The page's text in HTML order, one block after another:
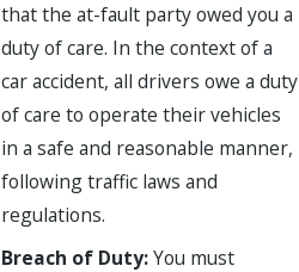
that the at-fault party owed you a
duty of care. In the context of a
car accident, all drivers owe a duty
of care to operate their vehicles
in a safe and reasonable manner,
following traffic laws and
regulations.
Breach of Duty:You must